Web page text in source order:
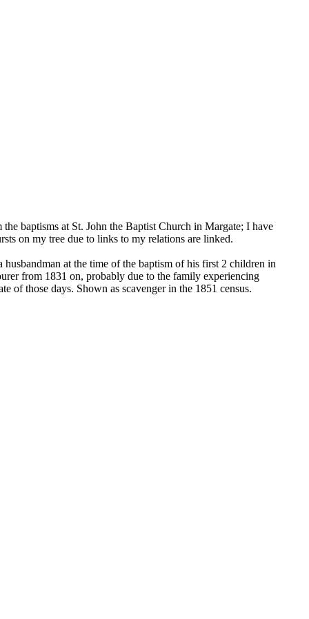
baptisms at St. John the Baptist Church in Margate; I have
on my tree due to links to my relations are linked.
at the time of the baptism of his first 2 children in
from 1831 on, probably due to the family experiencing
of those days. Shown as scavenger in the 1851 census.